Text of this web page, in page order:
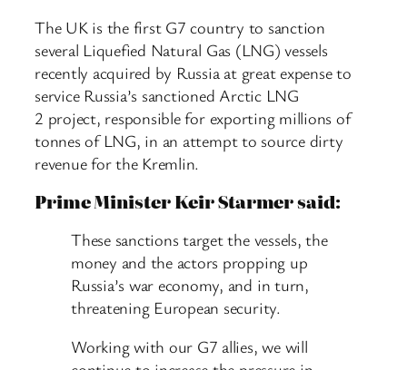
The UK is the first G7 country to sanction
several Liquefied Natural Gas (LNG) vessels
recently acquired by Russia at great expense to
service Russia’s sanctioned Arctic LNG
2 project, responsible for exporting millions of
tonnes of LNG, in an attempt to source dirty
revenue for the Kremlin.
Prime Minister Keir Starmer said:
These sanctions target the vessels, the
money and the actors propping up
Russia’s war economy, and in turn,
threatening European security.
Working with our G7 allies, we will